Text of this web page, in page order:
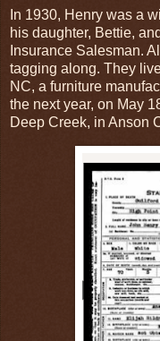
In 1930, Henry was a
his daughter, Bettie,
Insurance Salesman.
tagging along. They
NC, a furniture
the next year, on May
Deep Creek, in Anson